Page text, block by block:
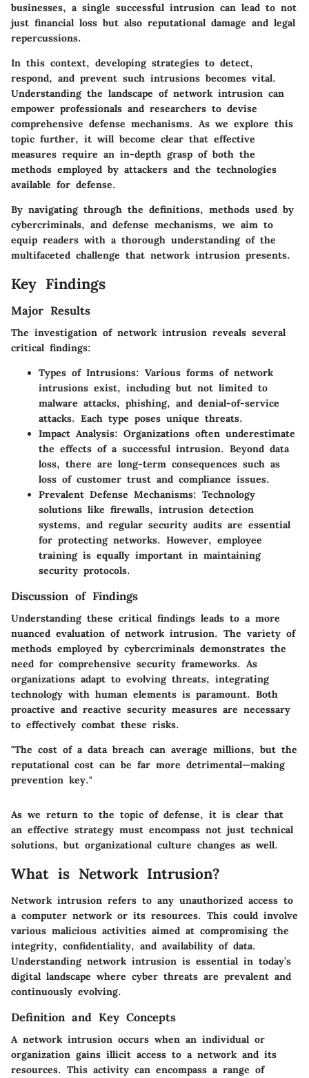
businesses, a single successful intrusion can lead to not
just financial loss but also reputational damage and legal
repercussions.
In this context, developing strategies to detect,
respond, and prevent such intrusions becomes vital.
Understanding the landscape of network intrusion can
empower professionals and researchers to devise
comprehensive defense mechanisms. As we explore this
topic further, it will become clear that effective
measures require an in-depth grasp of both the
methods employed by attackers and the technologies
available for defense.
By navigating through the definitions, methods used by
cybercriminals, and defense mechanisms, we aim to
equip readers with a thorough understanding of the
multifaceted challenge that network intrusion presents.
Key Findings
Major Results
The investigation of network intrusion reveals several
critical findings:
Types of Intrusions: Various forms of network
intrusions exist, including but not limited to
malware attacks, phishing, and denial-of-service
attacks. Each type poses unique threats.
Impact Analysis: Organizations often underestimate
the effects of a successful intrusion. Beyond data
loss, there are long-term consequences such as
loss of customer trust and compliance issues.
Prevalent Defense Mechanisms: Technology
solutions like firewalls, intrusion detection
systems, and regular security audits are essential
for protecting networks. However, employee
training is equally important in maintaining
security protocols.
Discussion of Findings
Understanding these critical findings leads to a more
nuanced evaluation of network intrusion. The variety of
methods employed by cybercriminals demonstrates the
need for comprehensive security frameworks. As
organizations adapt to evolving threats, integrating
technology with human elements is paramount. Both
proactive and reactive security measures are necessary
to effectively combat these risks.
"The cost of a data breach can average millions, but the
reputational cost can be far more detrimental—making
prevention key."
As we return to the topic of defense, it is clear that
an effective strategy must encompass not just technical
solutions, but organizational culture changes as well.
What is Network Intrusion?
Network intrusion refers to any unauthorized access to
a computer network or its resources. This could involve
various malicious activities aimed at compromising the
integrity, confidentiality, and availability of data.
Understanding network intrusion is essential in today’s
digital landscape where cyber threats are prevalent and
continuously evolving.
Definition and Key Concepts
A network intrusion occurs when an individual or
organization gains illicit access to a network and its
resources. This activity can encompass a range of